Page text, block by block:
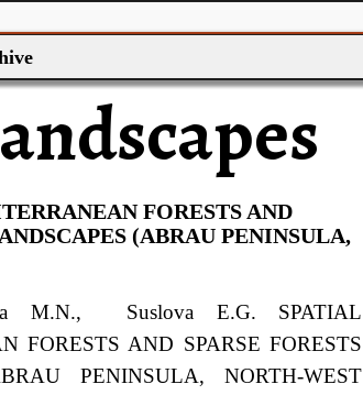
FORESTS AND
(ABRAU PENINSULA,
M.N., Suslova E.G. SPATIAL
FORESTS AND SPARSE FORESTS
PENINSULA, NORTH-WEST